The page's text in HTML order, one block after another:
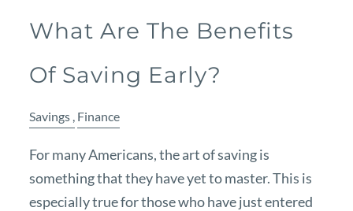
What Are The Benefits
Of Saving Early?
Savings Finance
For many Americans, the art of saving is
something that they have yet to master. This is
especially true for those who have just entered